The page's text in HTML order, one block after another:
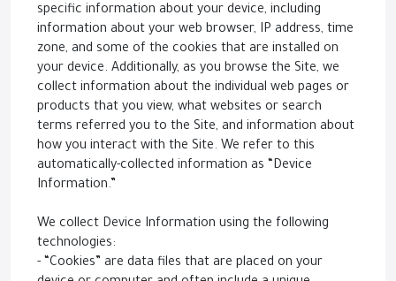
specific information about your device, including
information about your web browser, IP address, time
zone, and some of the cookies that are installed on
your device. Additionally, as you browse the Site, we
collect information about the individual web pages or
products that you view, what websites or search
terms referred you to the Site, and information about
how you interact with the Site. We refer to this
automatically-collected information as “Device
Information.”
We collect Device Information using the following
technologies:
- “Cookies” are data files that are placed on your